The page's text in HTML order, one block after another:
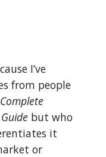
I’ve
from people
but who
it
or